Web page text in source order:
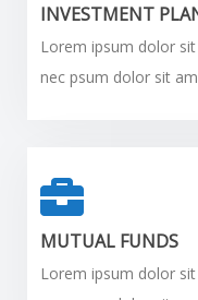
INVESTMENT
Lorem ipsum dolor
nec psum dolor sit
MUTUAL FUNDS
Lorem ipsum dolor